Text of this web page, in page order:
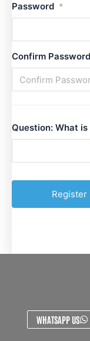
Password *
Confirm Password
Question: What is
WHATSAPP US